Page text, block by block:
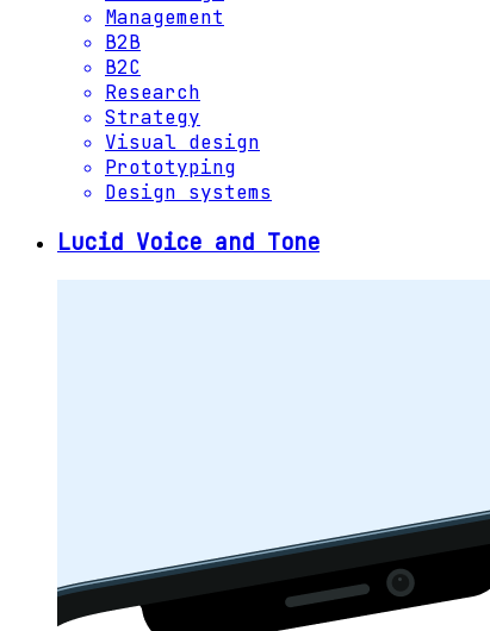
Management
B2B
B2C
Research
Strategy
Visual design
Prototyping
Design systems
Lucid Voice and Tone